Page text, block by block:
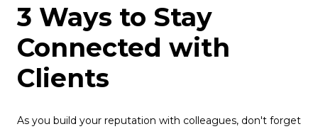
3 Ways to Stay
Connected with
Clients
As you build your reputation with colleagues, don't forget